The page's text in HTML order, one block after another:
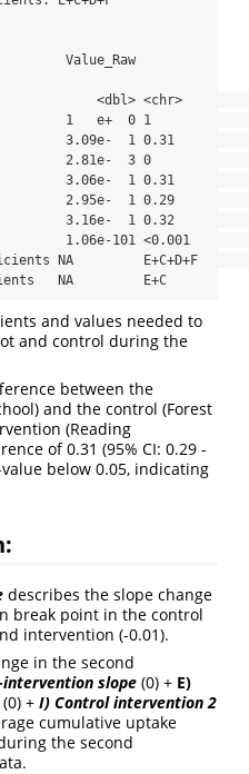
Value_Raw
<dbl> <chr>
1   e+  0 1
3.09e-  1 0.31
2.81e-  3 0
3.06e-  1 0.31
2.95e-  1 0.29
3.16e-  1 0.32
1.06e-101 <0.001
NA         E+C+D+F
NA         E+C
and values needed to
and control during the
between the
and the control (Forest
(Reading
of 0.31 (95% CI: 0.29 -
below 0.05, indicating
describes the slope change
break point in the control
intervention (-0.01).
in the second
slope (0) + E)
(0) + I) Control intervention 2
cumulative uptake
the second